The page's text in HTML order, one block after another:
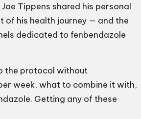
Tippens shared his personal
of his health journey — and the
dedicated to fenbendazole
the protocol without
week, what to combine it with,
Getting any of these